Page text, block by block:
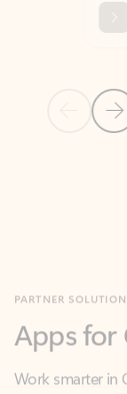
Previous Slide
Next
Work smarter
you
what you